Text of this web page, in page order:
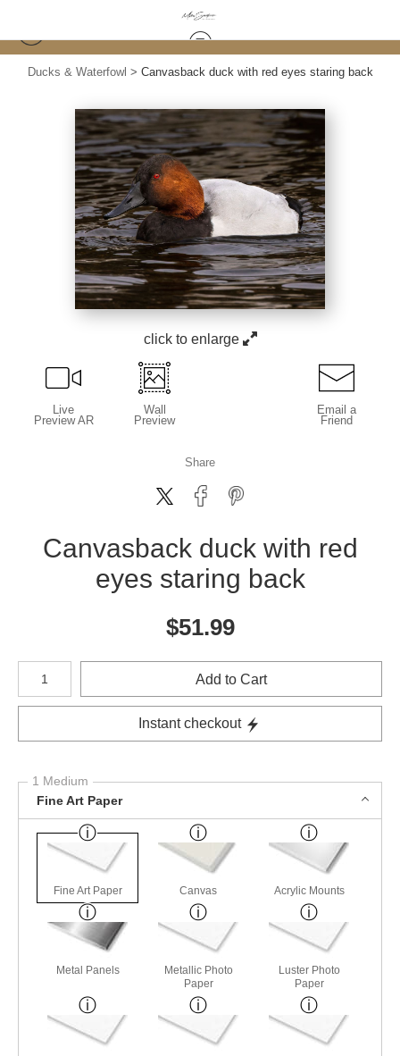
Ducks & Waterfowl > Canvasback duck with red eyes staring back
click to enlarge
Live
Preview AR
Wall
Preview
Email a
Friend
Share
Canvasback duck with red
eyes staring back
$51.99
Number of product units
Add to Cart
Instant checkout
1 Medium
Fine Art Paper
Fine Art Paper Canvas Acrylic Mounts
Metal Panels
Metallic Photo
Paper
Luster Photo
Paper